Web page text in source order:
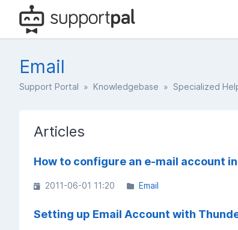
Email
Support Portal » Knowledgebase » Specialized
Articles
How to configure an e-mail account
2011-06-01 11:20 Email
Setting up Email Account with